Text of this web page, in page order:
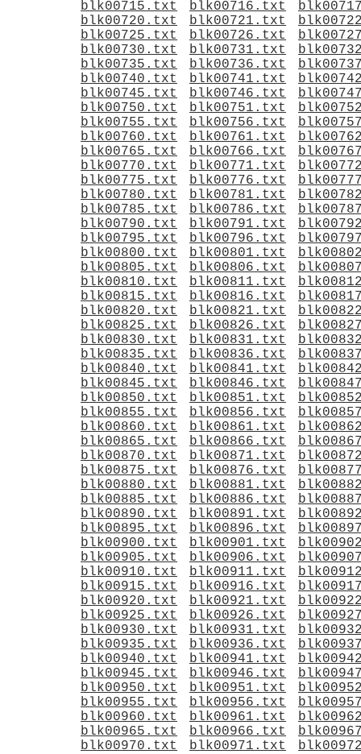
blk00715.txt blk00716.txt
blk00720.txt
blk00721.txt
blk00725.txt
blk00726.txt
blk00730.txt
blk00731.txt
blk00735.txt
blk00736.txt
blk00740.txt
blk00741.txt
blk00745.txt
blk00746.txt
blk00750.txt
blk00751.txt
blk00755.txt
blk00756.txt
blk00760.txt
blk00761.txt
blk00765.txt
blk00766.txt
blk00770.txt
blk00771.txt
blk00775.txt
blk00776.txt
blk00780.txt
blk00781.txt
blk00785.txt
blk00786.txt
blk00790.txt
blk00791.txt
blk00795.txt
blk00796.txt
blk00800.txt
blk00801.txt
blk00805.txt
blk00806.txt
blk00810.txt
blk00811.txt
blk00815.txt
blk00816.txt
blk00820.txt
blk00821.txt
blk00825.txt
blk00826.txt
blk00830.txt
blk00831.txt
blk00835.txt
blk00836.txt
blk00840.txt
blk00841.txt
blk00845.txt
blk00846.txt
blk00850.txt
blk00851.txt
blk00855.txt
blk00856.txt
blk00860.txt
blk00861.txt
blk00865.txt
blk00866.txt
blk00870.txt
blk00871.txt
blk00875.txt
blk00876.txt
blk00880.txt
blk00881.txt
blk00885.txt
blk00886.txt
blk00890.txt
blk00891.txt
blk00895.txt
blk00896.txt
blk00900.txt
blk00901.txt
blk00905.txt
blk00906.txt
blk00910.txt
blk00911.txt
blk00915.txt
blk00916.txt
blk00920.txt
blk00921.txt
blk00925.txt
blk00926.txt
blk00930.txt
blk00931.txt
blk00935.txt
blk00936.txt
blk00940.txt
blk00941.txt
blk00945.txt
blk00946.txt
blk00950.txt
blk00951.txt
blk00955.txt
blk00956.txt
blk00960.txt
blk00961.txt
blk00965.txt
blk00966.txt
blk00970.txt
blk00971.txt